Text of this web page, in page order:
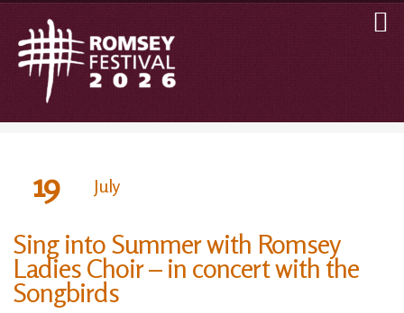
19 July
Sing into Summer with Romsey
Ladies Choir – in concert with the
Songbirds